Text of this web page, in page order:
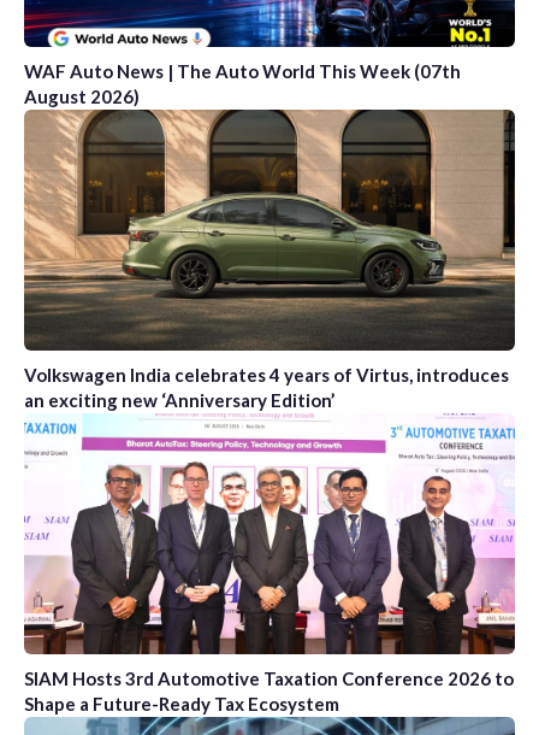
WAF Auto News | The Auto World This Week (07th
August 2026)
Volkswagen India celebrates 4 years of Virtus, introduces
an exciting new ‘Anniversary Edition’
SIAM Hosts 3rd Automotive Taxation Conference 2026 to
Shape a Future-Ready Tax Ecosystem